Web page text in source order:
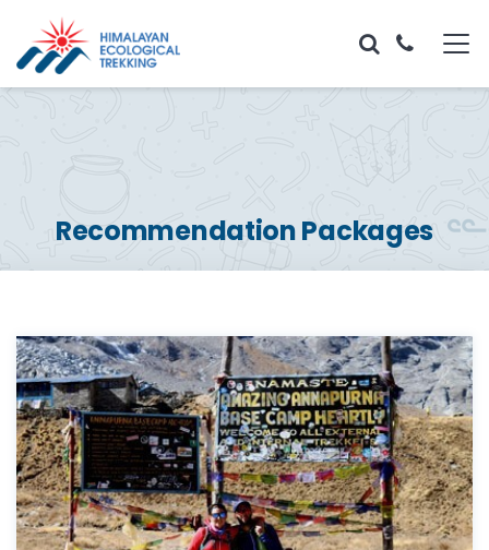
Recommendation Packages